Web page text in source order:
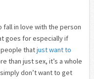
in love with the person
goes for especially if
thatjust want to
than just sex, it’s a whole
don’t want to get